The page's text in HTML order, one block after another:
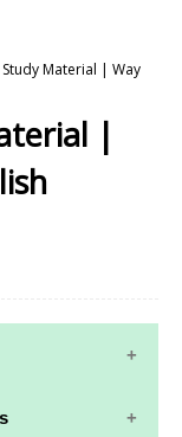
Material | Way
|